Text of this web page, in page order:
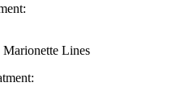
Marionette Lines